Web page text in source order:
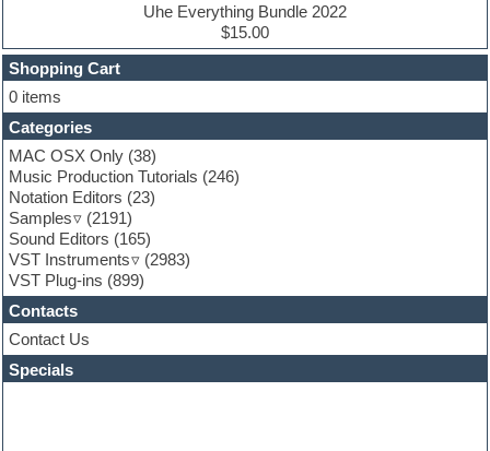
Finale
FL Studio
Flute
Folk samples
Fruityloops
Funk
Game sound design
Garritan
General MIDI kits
Guitar effects
Guitar emulation
Guitar loops
Guitar Strumming
HALion Instruments
Hands-up samples
Hardstyle
Hip-hop
Uhe Everything Bundle 2022
$15.00
Shopping Cart
0 items
Categories
MAC OSX Only (38)
Music Production Tutorials (246)
Notation Editors (23)
Samples
(2191)
Sound Editors (165)
VST Instruments
(2983)
VST Plug-ins (899)
Contacts
Contact Us
Specials